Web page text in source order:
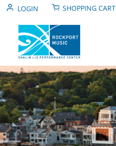
Skip
content
LOGIN SHOPPING CART